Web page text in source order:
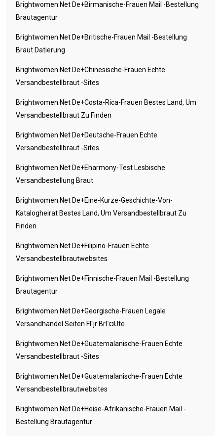
Brightwomen.net De+birmanische-Frauen Mail -Bestellung
Brautagentur
Brightwomen.net De+britische-Frauen Mail -Bestellung
Braut Datierung
Brightwomen.net De+chinesische-Frauen Echte
Versandbestellbraut -Sites
Brightwomen.net De+costa-Rica-Frauen Bestes Land, Um
Versandbestellbraut Zu Finden
Brightwomen.net De+deutsche-Frauen Echte
Versandbestellbraut -Sites
Brightwomen.net De+eharmony-Test Lesbische
Versandbestellung Braut
Brightwomen.net De+eine-Kurze-Geschichte-Von-
Katalogheirat Bestes Land, Um Versandbestellbraut Zu
Finden
Brightwomen.net De+filipino-Frauen Echte
Versandbestellbrautwebsites
Brightwomen.net De+finnische-Frauen Mail -Bestellung
Brautagentur
Brightwomen.net De+georgische-Frauen Legale
Versandhandel Seiten FГјr BrГ¤ute
Brightwomen.net De+guatemalanische-Frauen Echte
Versandbestellbraut -Sites
Brightwomen.net De+guatemalanische-Frauen Echte
Versandbestellbrautwebsites
Brightwomen.net De+heise-Afrikanische-Frauen Mail -
Bestellung Brautagentur